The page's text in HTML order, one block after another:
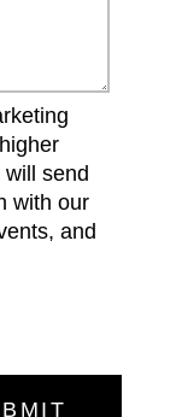
send
with our
and